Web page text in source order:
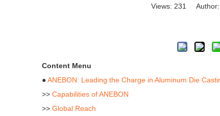
Views: 231 Author:
Content Menu
●ANEBON: Leading the Charge in Aluminum Die
>> Capabilities of ANEBON
>> Global Reach